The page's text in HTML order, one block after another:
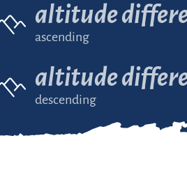
altitude
ascending
altitude
descending